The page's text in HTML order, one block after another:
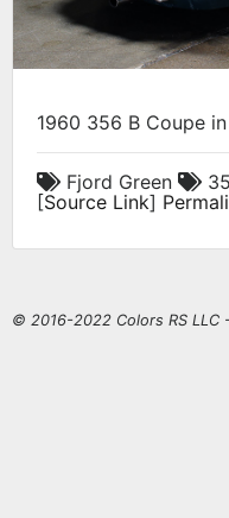
1960 356 B Coupe
Fjord Green
[Source Link]
© 2016-2022 Colors RS LLC